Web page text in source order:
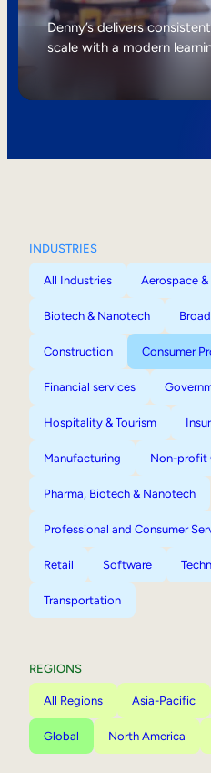
Internal Mobility
Denny’s delivers
scale with a modern
INDUSTRIES
All Industries Aerospace &
Biotech & Nanotech
Construction Consumer
Financial services
Hospitality & Tourism
Manufacturing Non-profit
Pharma, Biotech & Nanotech
Professional and Consumer
Retail Software
Transportation
REGIONS
All Regions Asia-Pacific
Global North America